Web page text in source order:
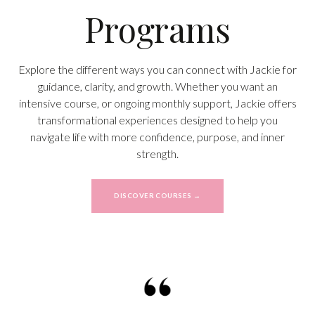
Programs
Explore the different ways you can connect with Jackie for
guidance, clarity, and growth. Whether you want an
intensive course, or ongoing monthly support, Jackie offers
transformational experiences designed to help you
navigate life with more confidence, purpose, and inner
strength.
DISCOVER COURSES →